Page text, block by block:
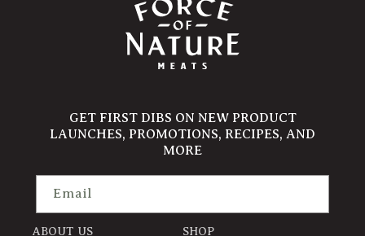
GET FIRST DIBS ON NEW PRODUCT
LAUNCHES, PROMOTIONS, RECIPES, AND
MORE
Email
ABOUT US SHOP